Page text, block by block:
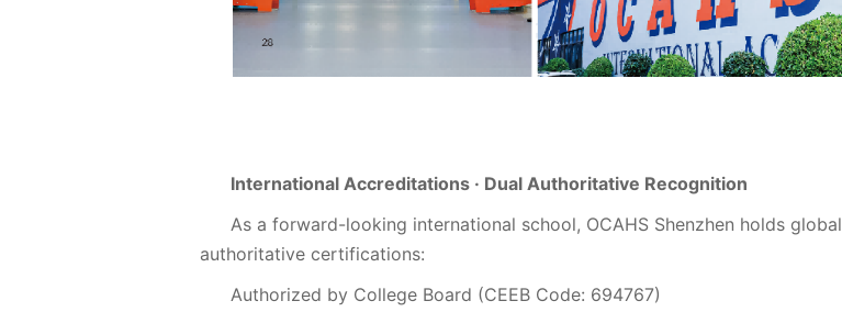
International Accreditations · Dual Authoritative Recognition
As a forward-looking international school, OCAHS Shenzhen holds global
authoritative certifications:
Authorized by College Board (CEEB Code: 694767)